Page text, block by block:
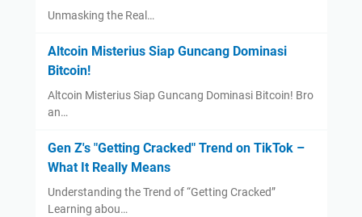
Unmasking the Real…
Altcoin Misterius Siap Guncang Dominasi
Bitcoin!
Altcoin Misterius Siap Guncang Dominasi Bitcoin! Bro
an…
Gen Z's "Getting Cracked" Trend on TikTok –
What It Really Means
Understanding the Trend of “Getting Cracked”
Learning abou…